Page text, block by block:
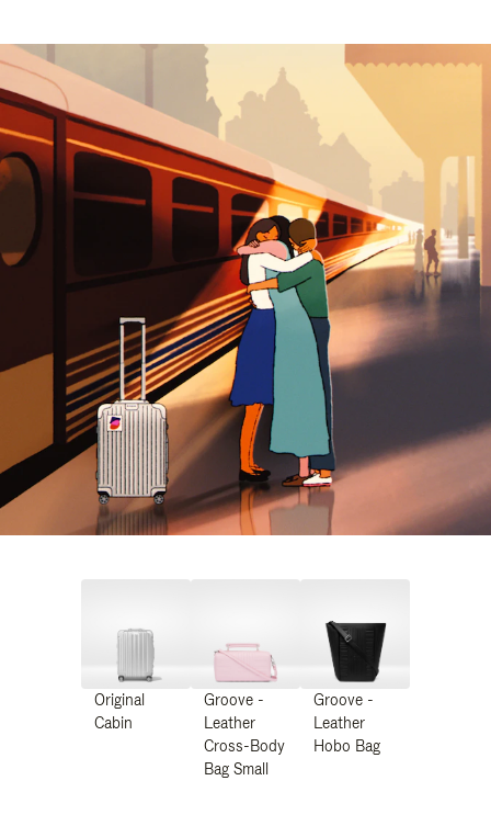
Original
Cabin
Groove -
Leather
Cross-Body
Bag Small
Groove -
Leather
Hobo Bag